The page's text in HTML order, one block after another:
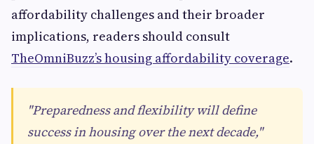
affordability challenges and their broader
implications, readers should consult
TheOmniBuzz’s housing affordability coverage.
"Preparedness and flexibility will define
success in housing over the next decade,"